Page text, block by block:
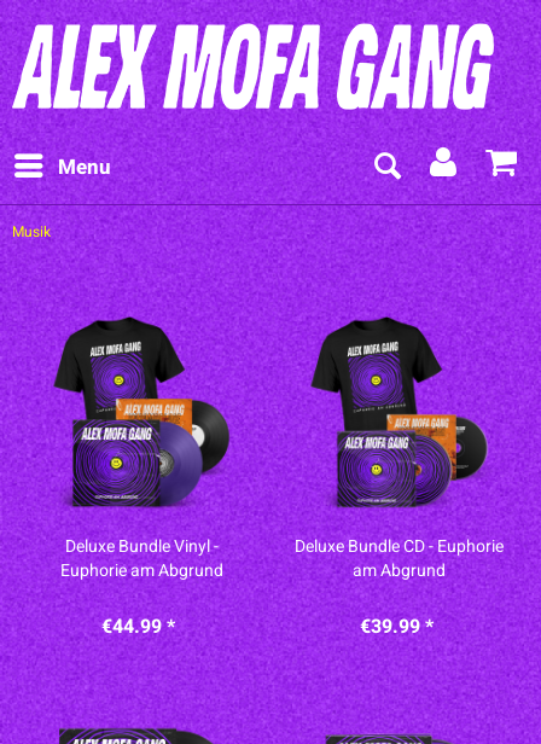
Menu
Musik
Deluxe Bundle Vinyl -
Euphorie am Abgrund
€44.99 *
Deluxe Bundle CD - Euphorie
am Abgrund
€39.99 *